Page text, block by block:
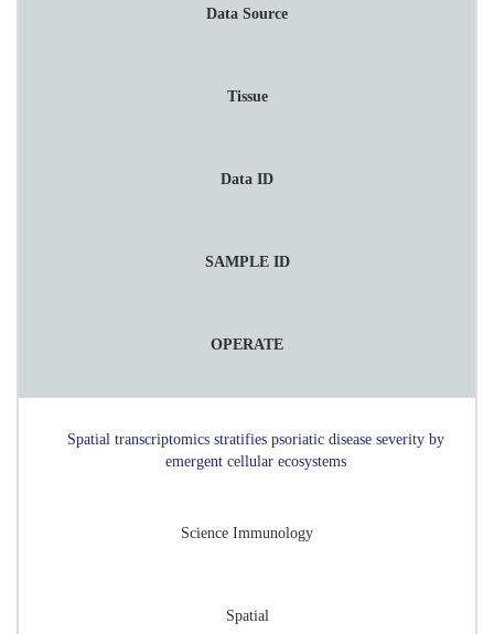
Data Source
Tissue
Data ID
SAMPLE ID
OPERATE
Spatial transcriptomics stratifies psoriatic disease severity by
emergent cellular ecosystems
Science Immunology
Spatial